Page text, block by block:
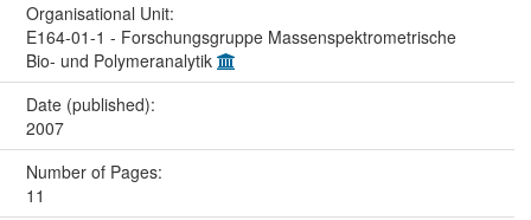
Organisational Unit:
E164-01-1 - Forschungsgruppe Massenspektrometrische
Bio- und Polymeranalytik
Date (published):
2007
Number of Pages:
11